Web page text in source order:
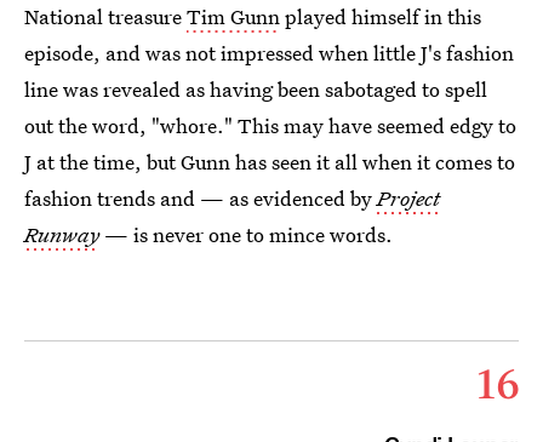
National treasureTim Gunnplayed himself in this
episode, and was not impressed when little J's fashion
line was revealed as having been sabotaged to spell
out the word, "whore." This may have seemed edgy to
J at the time, but Gunn has seen it all when it comes to
fashion trends and — as evidenced byProject
Runway— is never one to mince words.
16